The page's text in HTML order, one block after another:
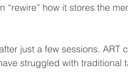
“rewire” how it stores the
just a few sessions. ART
struggled with traditional